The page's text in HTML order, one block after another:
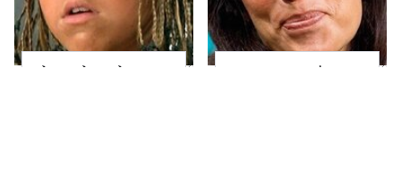
The Little Girl From
Joanna Gaines' Eye-